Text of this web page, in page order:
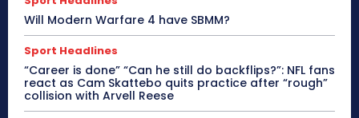
Will Modern Warfare 4 have SBMM?
Sport Headlines
“Career is done” “Can he still do backflips?”: NFL fans
react as Cam Skattebo quits practice after “rough”
collision with Arvell Reese